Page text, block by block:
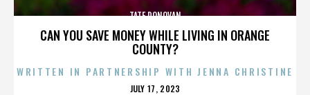
CAN YOU SAVE MONEY WHILE LIVING IN ORANGE
COUNTY?
TATE DONOVAN
WRITTEN IN PARTNERSHIP WITH JENNA CHRISTINE
POSTED
JULY 17, 2023